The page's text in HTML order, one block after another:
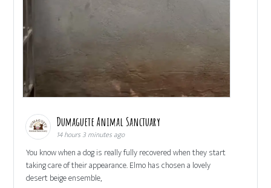
Dumaguete Animal Sanctuary
14 hours 3 minutes ago
You know when a dog is really fully recovered when they start
taking care of their appearance. Elmo has chosen a lovely
desert beige ensemble,